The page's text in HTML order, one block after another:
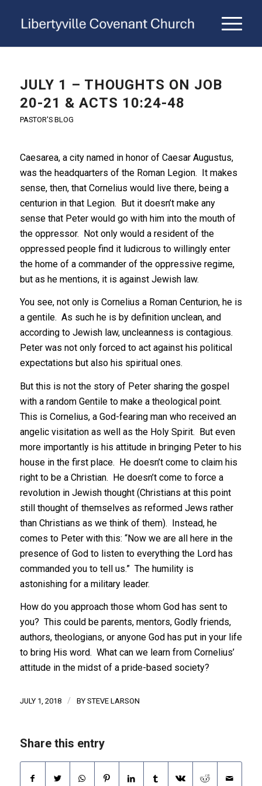
JULY 1 – THOUGHTS ON JOB
20-21 & ACTS 10:24-48
PASTOR'S BLOG
Caesarea, a city named in honor of Caesar Augustus,
was the headquarters of the Roman Legion. It makes
sense, then, that Cornelius would live there, being a
centurion in that Legion. But it doesn’t make any
sense that Peter would go with him into the mouth of
the oppressor. Not only would a resident of the
oppressed people find it ludicrous to willingly enter
the home of a commander of the oppressive regime,
but as he mentions, it is against Jewish law.
You see, not only is Cornelius a Roman Centurion, he is
a gentile. As such he is by definition unclean, and
according to Jewish law, uncleanness is contagious.
Peter was not only forced to act against his political
expectations but also his spiritual ones.
But this is not the story of Peter sharing the gospel
with a random Gentile to make a theological point.
This is Cornelius, a God-fearing man who received an
angelic visitation as well as the Holy Spirit. But even
more importantly is his attitude in bringing Peter to his
house in the first place. He doesn’t come to claim his
right to be a Christian. He doesn’t come to force a
revolution in Jewish thought (Christians at this point
still thought of themselves as reformed Jews rather
than Christians as we think of them). Instead, he
comes to Peter with this: “Now we are all here in the
presence of God to listen to everything the Lord has
commanded you to tell us.” The humility is
astonishing for a military leader.
How do you approach those whom God has sent to
you? This could be parents, mentors, Godly friends,
authors, theologians, or anyone God has put in your life
to bring His word. What can we learn from Cornelius’
attitude in the midst of a pride-based society?
JULY 1, 2018 / BY STEVE LARSON
Share this entry